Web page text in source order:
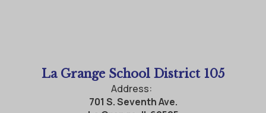
La Grange School District 105
Address:
701 S. Seventh Ave.